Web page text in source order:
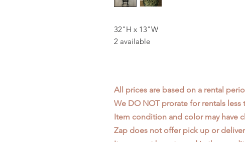
32"H x 13"W
2 available
All prices are based on a rental
We DO NOT prorate for rentals less
Item condition and color may have
Zap does not offer pick up or